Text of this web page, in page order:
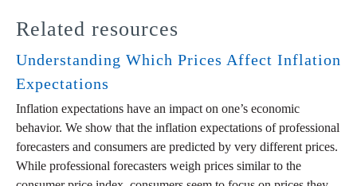
Related resources
Understanding Which Prices Affect Inflation
Expectations
Inflation expectations have an impact on one’s economic
behavior. We show that the inflation expectations of professional
forecasters and consumers are predicted by very different prices.
While professional forecasters weigh prices similar to the